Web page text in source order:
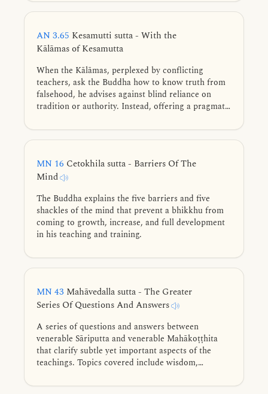
AN 3.65 Kesamutti sutta - With the
Kālāmas of Kesamutta
When the Kālāmas, perplexed by conflicting
teachers, ask the Buddha how to know truth from
falsehood, he advises against blind reliance on
tradition or authority. Instead, offering a pragmatic
that which leads to well-being.
MN 16 Cetokhila sutta - Barriers Of The
Mind
The Buddha explains the five barriers and five
shackles of the mind that prevent a bhikkhu from
coming to growth, increase, and full development
in his teaching and training.
MN 43 Mahāvedalla sutta - The Greater
Series Of Questions And Answers
A series of questions and answers between
venerable Sāriputta and venerable Mahākoṭṭhita
that clarify subtle yet important aspects of the
teachings. Topics covered include wisdom,
mind-consciousness, right view, existence, first